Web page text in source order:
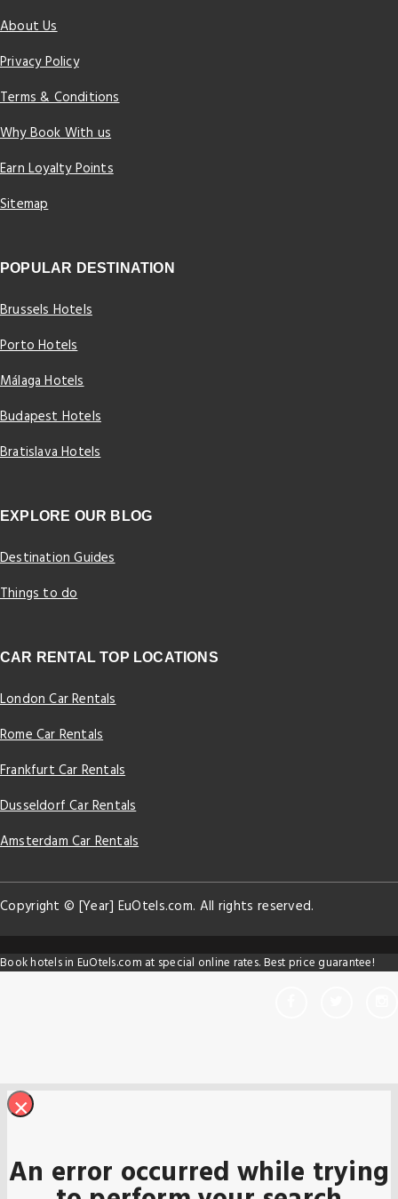
About Us
Privacy Policy
Terms & Conditions
Why Book With us
Earn Loyalty Points
Sitemap
POPULAR DESTINATION
Brussels Hotels
Porto Hotels
Málaga Hotels
Budapest Hotels
Bratislava Hotels
EXPLORE OUR BLOG
Destination Guides
Things to do
CAR RENTAL TOP LOCATIONS
London Car Rentals
Rome Car Rentals
Frankfurt Car Rentals
Dusseldorf Car Rentals
Amsterdam Car Rentals
Copyright © [Year] EuOtels.com. All rights reserved.
Book hotels in EuOtels.com at special online rates. Best price guarantee!
×
An error occurred while trying